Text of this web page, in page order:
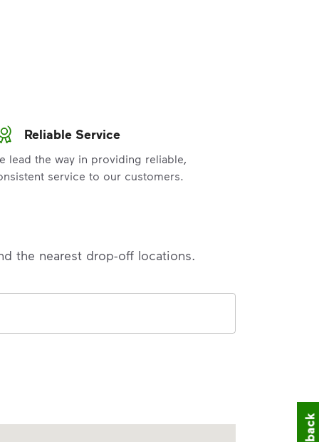
Reliable Service
lead the way in providing reliable,
service to our customers.
the nearest drop-off locations.